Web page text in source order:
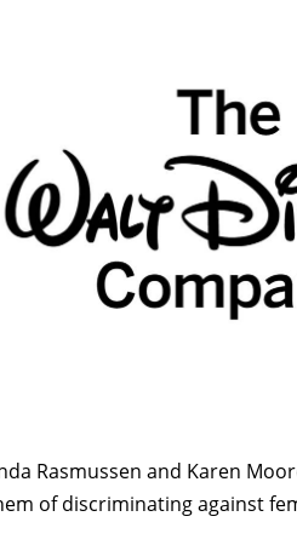
Rasmussen and Karen
of discriminating against